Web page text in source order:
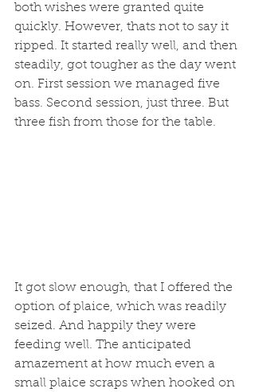
both wishes were granted quite
quickly. However, thats not to say it
ripped. It started really well, and then
steadily, got tougher as the day went
on. First session we managed five
bass. Second session, just three. But
three fish from those for the table.
It got slow enough, that I offered the
option of plaice, which was readily
seized. And happily they were
feeding well. The anticipated
amazement at how much even a
small plaice scraps when hooked on